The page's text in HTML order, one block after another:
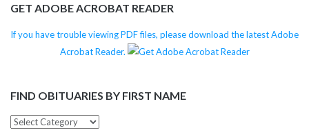
GET ADOBE ACROBAT READER
If you have trouble viewing PDF files, please download the latest Adobe
Acrobat Reader.
FIND OBITUARIES BY FIRST NAME
Find